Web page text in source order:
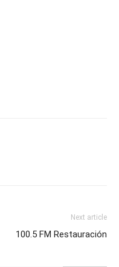
Next article
100.5 FM Restauración